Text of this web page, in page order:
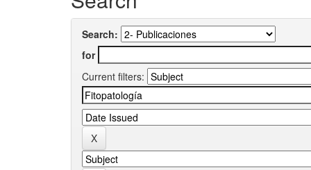
Search:
for
Current filters: